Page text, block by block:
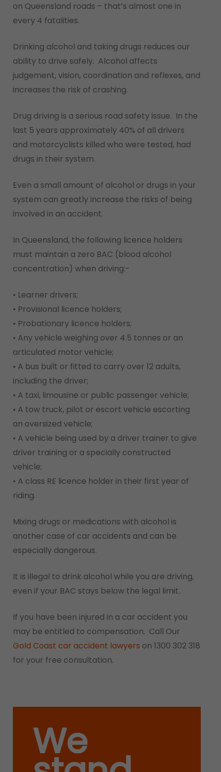
on Queensland roads – that’s almost one in
every 4 fatalities.
Drinking alcohol and taking drugs reduces our
ability to drive safely. Alcohol affects
judgement, vision, coordination and reflexes, and
increases the risk of crashing.
Drug driving is a serious road safety issue. In the
last 5 years approximately 40% of all drivers
and motorcyclists killed who were tested, had
drugs in their system.
Even a small amount of alcohol or drugs in your
system can greatly increase the risks of being
involved in an accident.
In Queensland, the following licence holders
must maintain a zero BAC (blood alcohol
concentration) when driving:-
• Learner drivers;
• Provisional licence holders;
• Probationary licence holders;
• Any vehicle weighing over 4.5 tonnes or an
articulated motor vehicle;
• A bus built or fitted to carry over 12 adults,
including the driver;
• A taxi, limousine or public passenger vehicle;
• A tow truck, pilot or escort vehicle escorting
an oversized vehicle;
• A vehicle being used by a driver trainer to give
driver training or a specially constructed
vehicle;
• A class RE licence holder in their first year of
riding.
Mixing drugs or medications with alcohol is
another case of car accidents and can be
especially dangerous.
It is illegal to drink alcohol while you are driving,
even if your BAC stays below the legal limit.
If you have been injured in a car accident you
may be entitled to compensation. Call Our
Gold Coast car accident lawyers on 1300 302 318
for your free consultation.
We